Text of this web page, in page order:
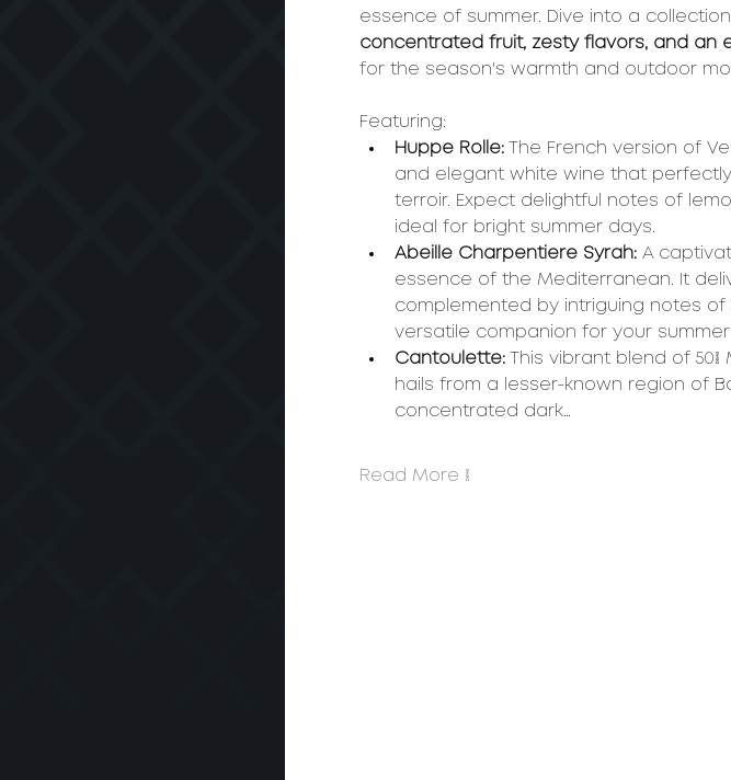
essence of summer. Dive into a
concentrated fruit, zesty flavors, and an
for the season's warmth and outdoor
Featuring:
Huppe Rolle: The French version of
and elegant white wine that
terroir. Expect delightful notes of
ideal for bright summer days.
Abeille Charpentiere Syrah: A
essence of the Mediterranean. It
complemented by intriguing notes
versatile companion for your
Cantoulette: This vibrant blend of 50%
hails from a lesser-known region of
concentrated dark…
Read More >